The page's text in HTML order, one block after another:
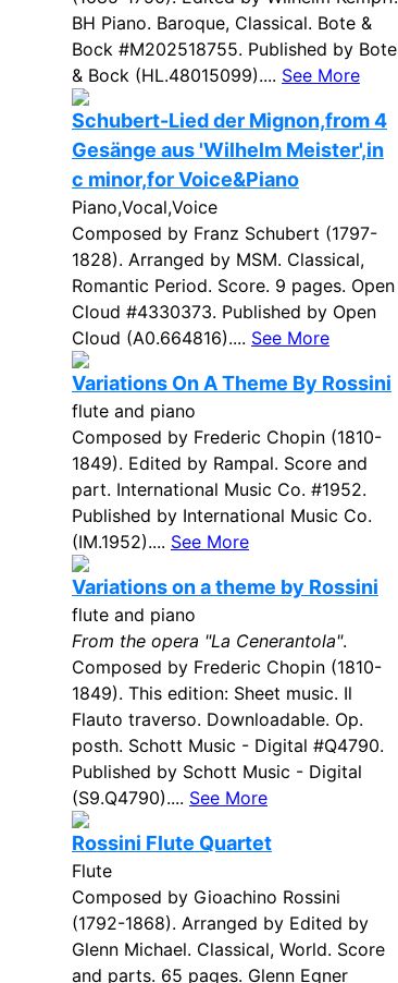
BH Piano. Baroque, Classical. Bote &
Bock #M202518755. Published by Bote
& Bock (HL.48015099).... See More
Schubert-Lied der Mignon,from 4
Gesänge aus 'Wilhelm Meister',in
c minor,for Voice&Piano
Piano,Vocal,Voice
Composed by Franz Schubert (1797-
1828). Arranged by MSM. Classical,
Romantic Period. Score. 9 pages. Open
Cloud #4330373. Published by Open
Cloud (A0.664816).... See More
Variations On A Theme By Rossini
flute and piano
Composed by Frederic Chopin (1810-
1849). Edited by Rampal. Score and
part. International Music Co. #1952.
Published by International Music Co.
(IM.1952).... See More
Variations on a theme by Rossini
flute and piano
From the opera "La Cenerantola".
Composed by Frederic Chopin (1810-
1849). This edition: Sheet music. Il
Flauto traverso. Downloadable. Op.
posth. Schott Music - Digital #Q4790.
Published by Schott Music - Digital
(S9.Q4790).... See More
Rossini Flute Quartet
Flute
Composed by Gioachino Rossini
(1792-1868). Arranged by Edited by
Glenn Michael. Classical, World. Score
and parts. 65 pages. Glenn Egner